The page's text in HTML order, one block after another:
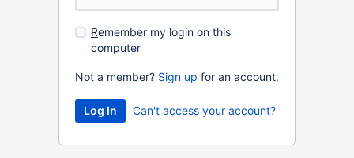
Remember my login on this
computer
Not a member? Sign up for an account.
Can't access your account?